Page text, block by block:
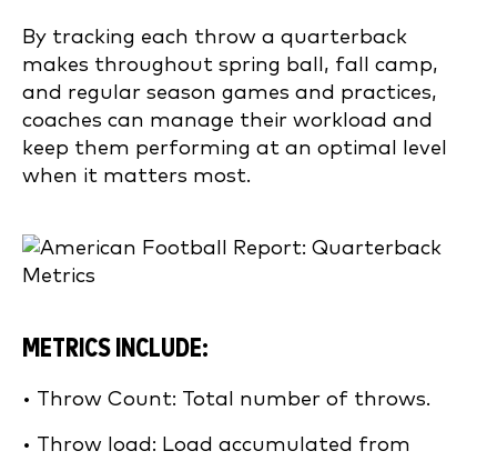
By tracking each throw a quarterback
makes throughout spring ball, fall camp,
and regular season games and practices,
coaches can manage their workload and
keep them performing at an optimal level
when it matters most.
METRICS INCLUDE:
• Throw Count: Total number of throws.
• Throw load: Load accumulated from